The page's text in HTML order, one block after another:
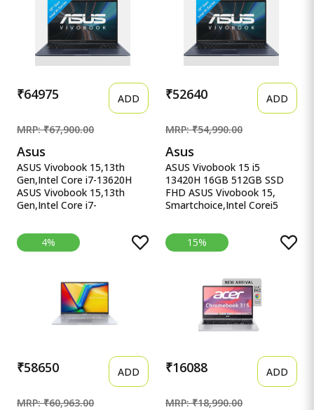
Tempest Cooling, AI-
Powered Gaming Laptop
15.6&quot;/39.6cm, Win11,
M365* Office 24, Blue,
2.29Kg, Backlit, fb3025AX,
AI Gaming Laptop
₹64975 ADD
MRP: ₹67,900.00
Asus
ASUS Vivobook 15,13th
Gen,Intel Core i7-13620H
ASUS Vivobook 15,13th
Gen,Intel Core i7-
iGPU/16GB RAM/1TB
SSD/FHD/15.6&quot;/60Hz/Backlit
Keyboard/42Whr/Windows
(1Year)*/Office Home
2024/Quiet Blue/1.7 Kg)
X1502VA-BQ1298WS
₹52640 ADD
MRP: ₹54,990.00
Asus
ASUS Vivobook 15 i5
13420H 16GB 512GB SSD
FHD ASUS Vivobook 15,
Smartchoice,Intel Corei5
RAM, 512GB SSD, FHD
15.6&quot;, Win11, Office
Home&#39;24, M365 Basic
X1502VA-BQ835WS, Intel
UHD iGPU, Laptop.
4%
₹58650 ADD
MRP: ₹60,963.00
15%
₹16088 ADD
MRP: ₹18,990.00